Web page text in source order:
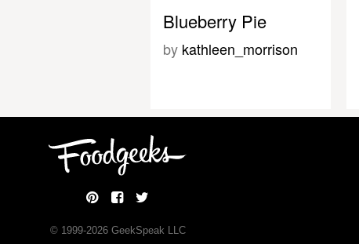
Blueberry Pie
by kathleen_morrison
© 1999-2026GeekSpeak LLC